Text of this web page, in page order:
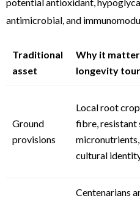
antimicrobial, and
Traditional
asset
Why it
longevity
Ground
provisions
Local root
fibre, resistant
cultural
Centenarians